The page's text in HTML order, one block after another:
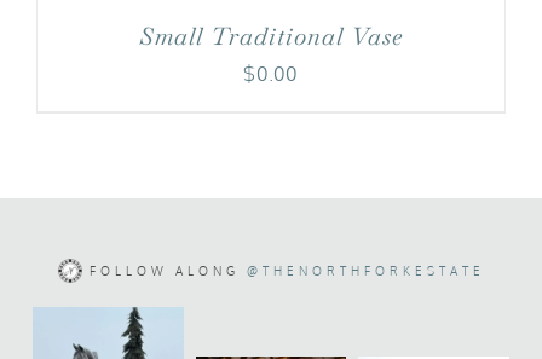
Small Traditional Vase
$0.00
FOLLOW ALONG @THENORTHFORKESTATE